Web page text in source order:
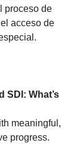
proceso de
acceso de
SDI: What’s
meaningful,
progress.